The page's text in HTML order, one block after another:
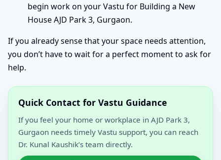
begin work on your Vastu for Building a New
House AJD Park 3, Gurgaon.
If you already sense that your space needs attention,
you don’t have to wait for a perfect moment to ask for
help.
Quick Contact for Vastu Guidance
If you feel your home or workplace in AJD Park 3,
Gurgaon needs timely Vastu support, you can reach
Dr. Kunal Kaushik’s team directly.